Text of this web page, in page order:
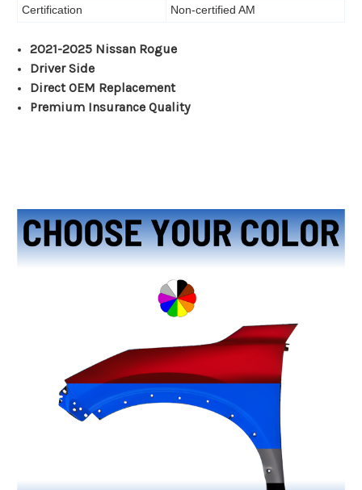
Certification
Non-certified AM
2021-2025 Nissan Rogue
Driver Side
Direct OEM Replacement
Premium Insurance Quality